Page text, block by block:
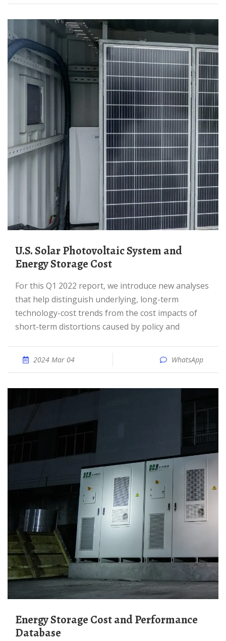
U.S. Solar Photovoltaic System and
Energy Storage Cost
For this Q1 2022 report, we introduce new analyses
that help distinguish underlying, long-term
technology-cost trends from the cost impacts of
short-term distortions caused by policy and
2024 Mar 04 WhatsApp
Energy Storage Cost and Performance
Database